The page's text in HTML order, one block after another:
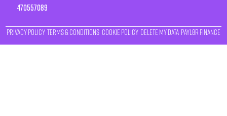
470557089
Privacy Policy Terms & Conditions Cookie Policy Delete My Data Payl8r Finance